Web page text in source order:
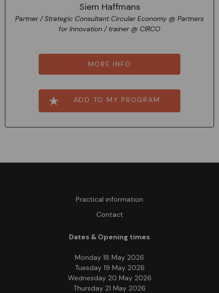
Siem Haffmans
Partner / Strategic Consultant Circular Economy @ Partners
for Innovation / trainer @ CIRCO
MORE INFO
ADD TO MY PROGRAM
Practical information
Contact
Dates & Opening times
Monday 18 May 2026
Tuesday 19 May 2026
Wednesday 20 May 2026
Thursday 21 May 2026